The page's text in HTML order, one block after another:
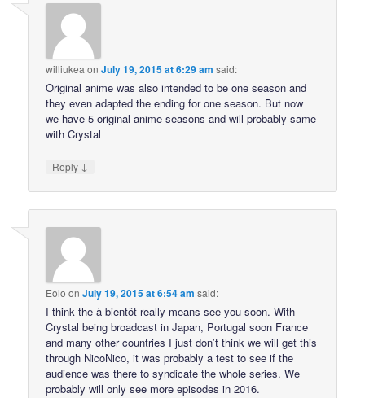
williukea onJuly 19, 2015 at 6:29 am said:
Original anime was also intended to be one season and
they even adapted the ending for one season. But now
we have 5 original anime seasons and will probably same
with Crystal
Reply ↓
Eolo onJuly 19, 2015 at 6:54 am said:
I think the à bientôt really means see you soon. With
Crystal being broadcast in Japan, Portugal soon France
and many other countries I just don’t think we will get this
through NicoNico, it was probably a test to see if the
audience was there to syndicate the whole series. We
probably will only see more episodes in 2016.